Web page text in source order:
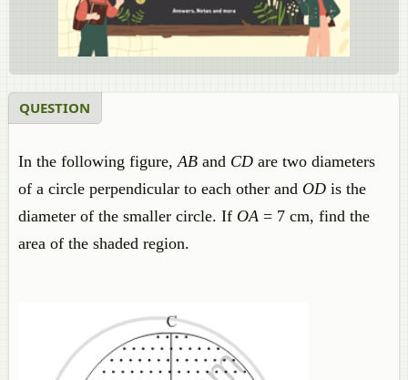
QUESTION
In the following figure,AB and CD are two diameters
of a circle perpendicular to each other and OD is the
diameter of the smaller circle. If OA = 7 cm, find the
area of the shaded region.